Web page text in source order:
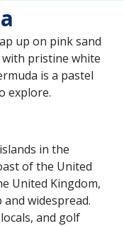
up on pink sand
pristine white
is a pastel
explore.
in the
of the United
United Kingdom,
widespread.
and golf